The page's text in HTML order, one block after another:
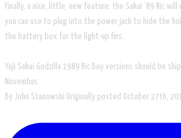
​Finally, a nice, little, new feature: the Sakai ’89 Ric will
you can use to plug into the power jack to hide the
the battery box for the light-up fins.
Yuji Sakai Godzilla 1989 Ric Boy versions should be
November.
By John Stanowski Originally posted October 27th,